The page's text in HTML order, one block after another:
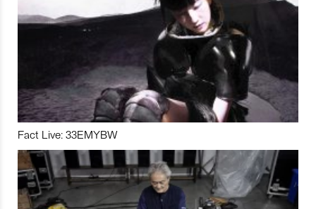
Fact Live: 33EMYBW